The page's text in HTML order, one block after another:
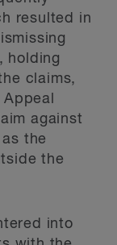
resulted in
holding
claims,
against
the
the
into